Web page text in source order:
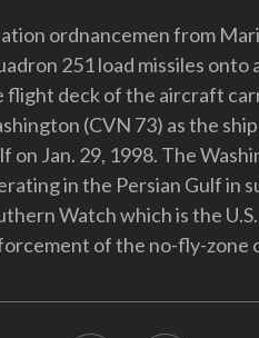
ordnancemen from
251 load missiles
flight deck of the aircraft
(CVN 73) as the
on Jan. 29, 1998. The
in the Persian Gulf in
Watch which is the
of the no-fly-zone